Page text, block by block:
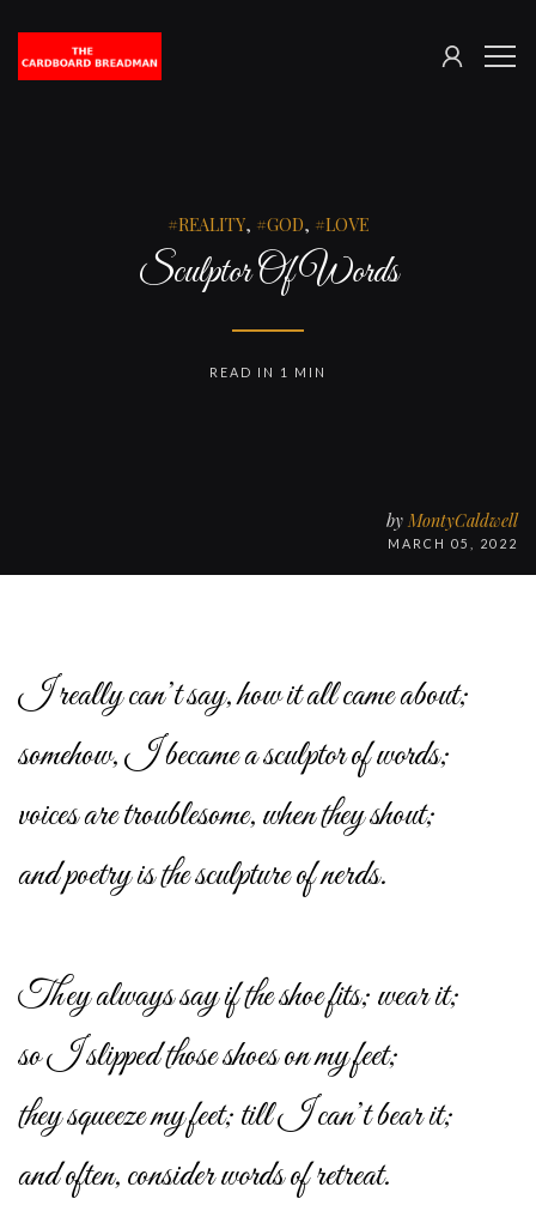
The
SIGN
REALITY, GOD, LOVE
Sculptor Of Words
by MontyCaldwell
MARCH 05, 2022
READ IN 1 MIN
I really can’t say, how it all came about;
somehow, I became a sculptor of words;
voices are troublesome, when they shout;
and poetry is the sculpture of nerds.
They always say if the shoe fits; wear it;
so I slipped those shoes on my feet;
they squeeze my feet; till I can’t bear it;
and often, consider words of retreat.